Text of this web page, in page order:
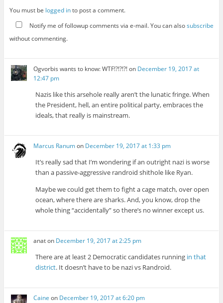
You must be logged into post a comment.
Notify me of followup comments via e-mail. You can alsosubscribe
without commenting.
Ogvorbis wants to know: WTF!?!?!?!on December 19, 2017 at
12:47 pm
Nazis like this arsehole really aren’t the lunatic fringe. When
the President, hell, an entire political party, embraces the
ideals, that really is mainstream.
Marcus Ranumon December 19, 2017 at 1:33 pm
It’s really sad that I’m wondering if an outright nazi is worse
than a passive-aggressive randroid shithole like Ryan.
Maybe we could get them to fight a cage match, over open
ocean, where there are sharks. And, you know, drop the
whole thing “accidentally” so there’s no winner except us.
anaton December 19, 2017 at 2:25 pm
There are at least 2 Democratic candidates running in that
district. It doesn’t have to be nazi vs Randroid.
Caine on December 19, 2017 at 6:20 pm